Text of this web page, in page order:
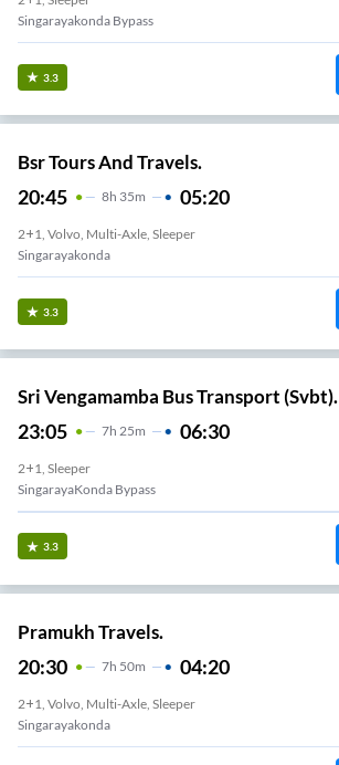
Singarayakonda Bypass
3.3
Bsr Tours And Travels.
20:45 8H 35m 05:20
2+1, Volvo, Multi-Axle, Sleeper
Singarayakonda
3.3
Sri Vengamamba Bus Transport (Svbt).
23:05 7H 25m 06:30
2+1, Sleeper
SingarayaKonda Bypass
3.3
Pramukh Travels.
20:30 7H 50m 04:20
2+1, Volvo, Multi-Axle, Sleeper
Singarayakonda